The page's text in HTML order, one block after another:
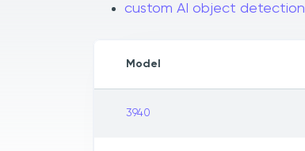
custom AI object detection
Model
3940